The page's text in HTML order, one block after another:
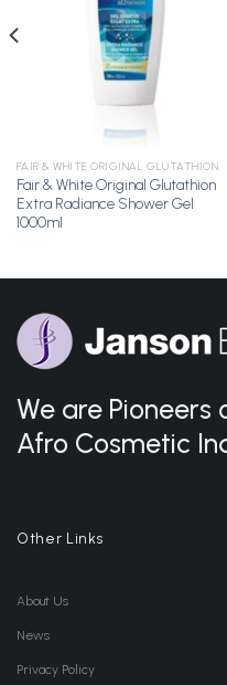
FAIR & WHITE ORIGINAL GLUTATHION
Fair & White Original Glutathion
Extra Radiance Shower Gel
1000ml
We are Pioneers
Afro Cosmetic
Other Links
About Us
News
Privacy Policy